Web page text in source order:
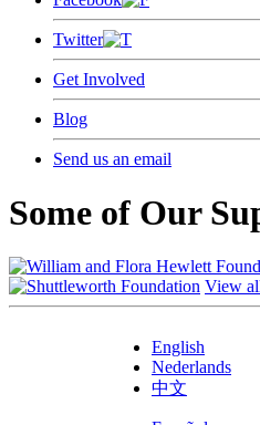
Twitter
Get Involved
Blog
Send us an email
Some of Our
View
English
Nederlands
中文